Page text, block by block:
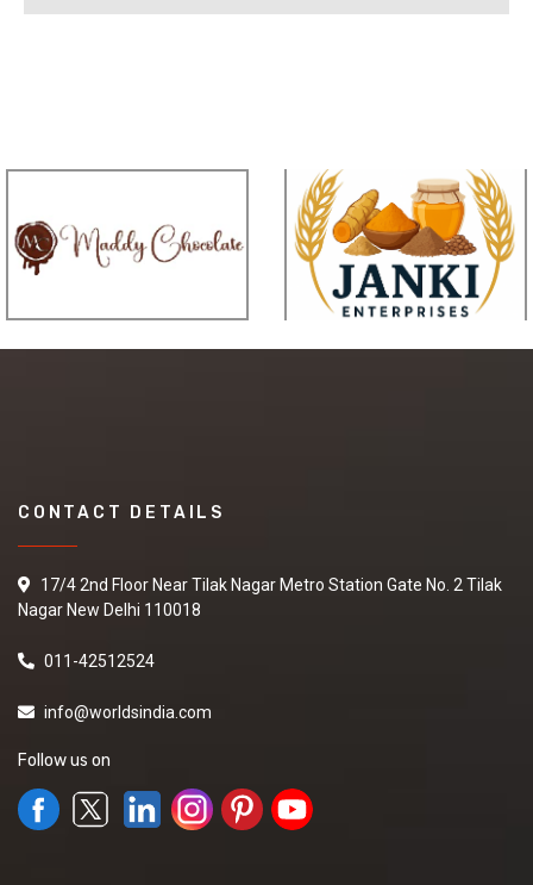
CONTACT DETAILS
17/4 2nd Floor Near Tilak Nagar Metro Station Gate No. 2 Tilak
Nagar New Delhi 110018
011-42512524
info@worldsindia.com
Follow us on